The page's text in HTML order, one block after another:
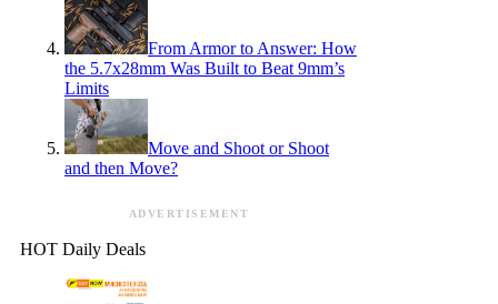
From Armor to Answer: How
the 5.7x28mm Was Built to Beat 9mm’s
Limits
Move and Shoot or Shoot
and then Move?
ADVERTISEMENT
HOT Daily Deals